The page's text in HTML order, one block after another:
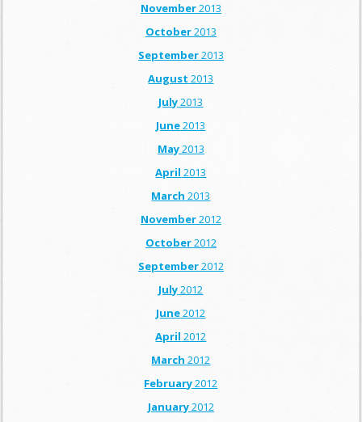
November2013
October2013
September2013
August 2013
July2013
June2013
May2013
April 2013
March 2013
November2012
October2012
September2012
July2012
June2012
April 2012
March 2012
February2012
January2012